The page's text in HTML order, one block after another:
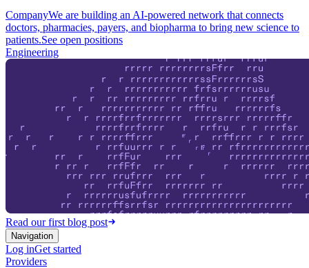
CompanyWe are building an AI-powered network that connects
doctors, pharmacies, payers, and biopharma to bring new science to
patients.See open positions
Engineering
Read our first blog post
Navigation
Log inGet started
Providers